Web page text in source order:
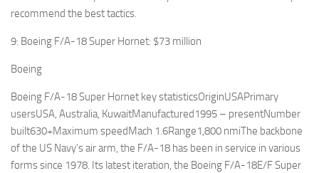
recommend the best tactics.
9: Boeing F/A-18 Super Hornet: $73 million
Boeing
Boeing F/A-18 Super Hornet key statisticsOriginUSAPrimary
usersUSA, Australia, KuwaitManufactured1995 – presentNumber
built630+Maximum speedMach 1.6Range1,800 nmiThe backbone
of the US Navy’s air arm, the F/A-18 has been in service in various
forms since 1978. Its latest iteration, the Boeing F/A-18E/F Super